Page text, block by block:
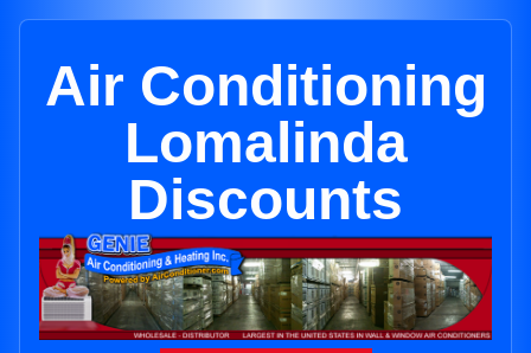
Air Conditioning
Lomalinda
Discounts